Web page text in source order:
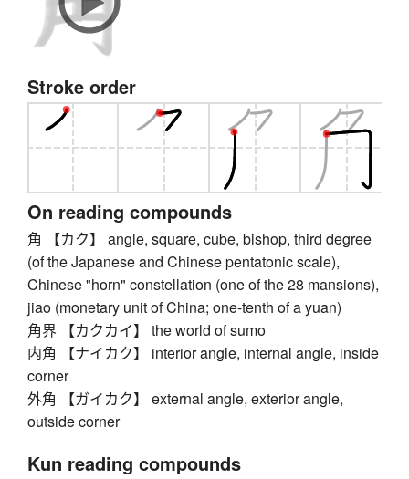
Stroke order
On reading compounds
角 【カク】 angle, square, cube, bishop, third degree
(of the Japanese and Chinese pentatonic scale),
Chinese "horn" constellation (one of the 28 mansions),
jiao (monetary unit of China; one-tenth of a yuan)
角界 【カクカイ】 the world of sumo
内角 【ナイカク】 interior angle, internal angle, inside
corner
外角 【ガイカク】 external angle, exterior angle,
outside corner
Kun reading compounds